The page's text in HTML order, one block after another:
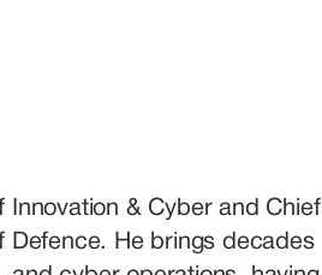
Innovation & Cyber and Chief
Defence. He brings decades